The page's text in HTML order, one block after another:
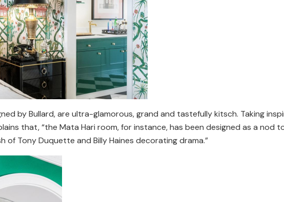
by Bullard, are ultra-glamorous, grand and tastefully kitsch. Taking
that, “the Mata Hari room, for instance, has been designed as a nod
of Tony Duquette and Billy Haines decorating drama.”